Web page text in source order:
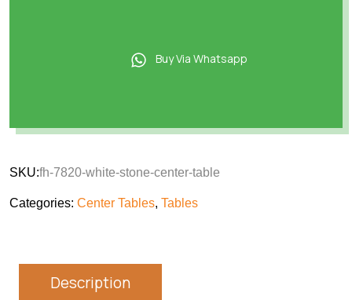
Buy Via Whatsapp
SKU:fh-7820-white-stone-center-table
Categories: Center Tables, Tables
Description